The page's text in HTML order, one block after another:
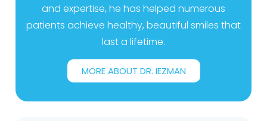
and expertise, he has helped numerous
patients achieve healthy, beautiful smiles that
last a lifetime.
MORE ABOUT DR. IEZMAN